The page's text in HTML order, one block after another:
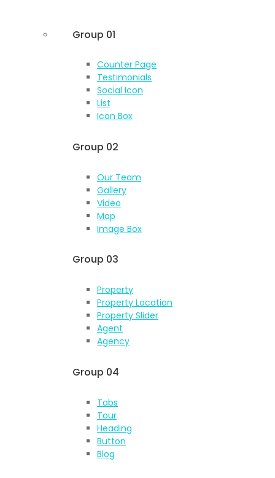
Group 01
Counter Page
Testimonials
Social Icon
List
Icon Box
Group 02
Our Team
Gallery
Video
Map
Image Box
Group 03
Property
Property Location
Property Slider
Agent
Agency
Group 04
Tabs
Tour
Heading
Button
Blog